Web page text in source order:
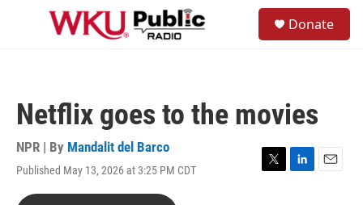
Skip to main content
Donate
Netflix goes to the movies
NPR | By Mandalit del Barco
Published May 13, 2026 at 3:25 PM CDT
T
L
E